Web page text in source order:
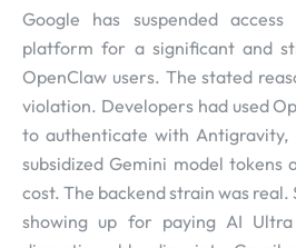
Google has suspended
platform for a significant and
OpenClaw users. The stated
violation. Developers had used
to authenticate with Antigravity,
subsidized Gemini model
cost. The backend strain was
showing up for paying AI